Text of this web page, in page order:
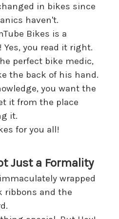
in bikes since
haven't.
Bikes is a
Yes, you read it right.
perfect bike medic,
the back of his hand.
you want the
it from the place
it.
for you all!
Just a Formality
wrapped
ribbons and the